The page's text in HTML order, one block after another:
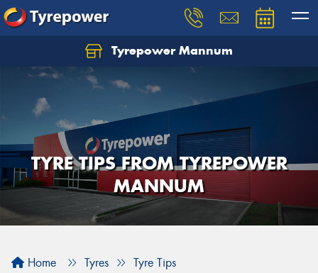
Tyrepower Mannum
TYRE TIPS FROM TYREPOWER
MANNUM
Home Tyres Tyre Tips